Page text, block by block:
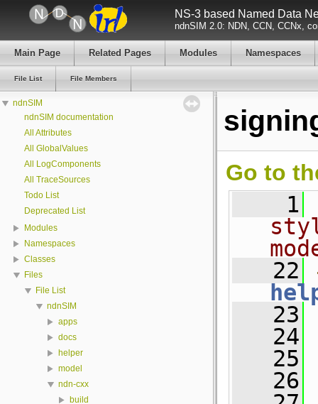
NS-3 based Named Data
ndnSIM 2.0: NDN, CCN, CCNx,
Main Page Related Pages Modules Namespaces
File List File Members
ndnSIM
ndnSIM documentation
All Attributes
All GlobalValues
All LogComponents
All TraceSources
Todo List
Deprecated List
Modules
Namespaces
Classes
Files
File List
ndnSIM
apps
docs
helper
model
ndn-cxx
build
Go to
    1
   22
   23
   24
   25
   26